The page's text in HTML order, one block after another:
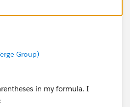
= "Closed/Won - 100%",
Group)
in my formula. I